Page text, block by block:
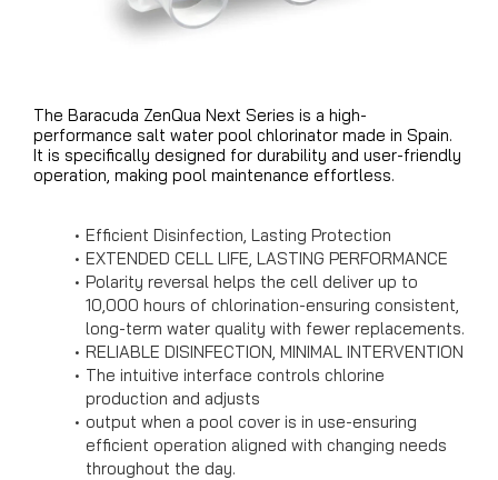
The Baracuda ZenQua Next Series is a high-
performance salt water pool chlorinator made in Spain.
It is specifically designed for durability and user-friendly
operation, making pool maintenance effortless.
Efficient Disinfection, Lasting Protection
EXTENDED CELL LIFE, LASTING PERFORMANCE
Polarity reversal helps the cell deliver up to
10,000 hours of chlorination-ensuring consistent,
long-term water quality with fewer replacements.
RELIABLE DISINFECTION, MINIMAL INTERVENTION
The intuitive interface controls chlorine
production and adjusts
output when a pool cover is in use-ensuring
efficient operation aligned with changing needs
throughout the day.